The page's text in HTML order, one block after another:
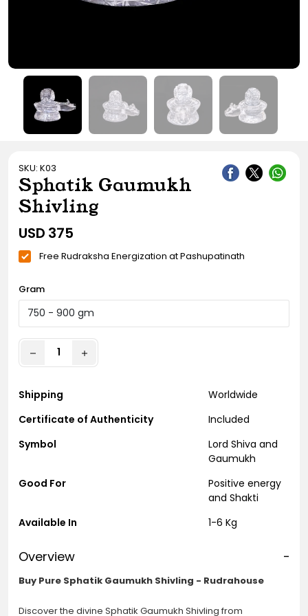
Peridot Stone
SKU: K03
Sphatik Gaumukh
Shivling
USD 375
Free Rudraksha Energization at Pashupatinath
Gram
Shipping
Worldwide
Certificate of Authenticity
Included
Symbol
Lord Shiva and
Gaumukh
Good For
Positive energy
and Shakti
Available In
1-6 Kg
Overview -
Buy Pure Sphatik Gaumukh Shivling - Rudrahouse
Discover the divine Sphatik Gaumukh Shivling from